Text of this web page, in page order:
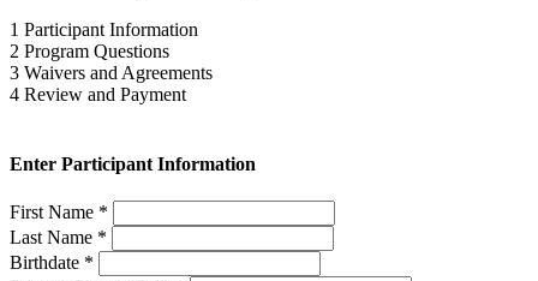
1 Participant Information
2 Program Questions
3 Waivers and Agreements
4 Review and Payment
Enter Participant Information
First Name *
Last Name *
Birthdate *